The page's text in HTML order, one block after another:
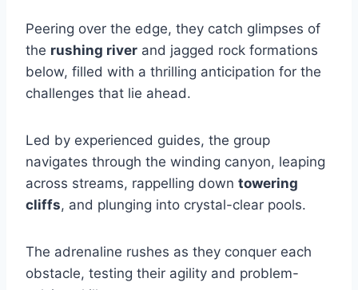
Peering over the edge, they catch glimpses of
the rushing river and jagged rock formations
below, filled with a thrilling anticipation for the
challenges that lie ahead.
Led by experienced guides, the group
navigates through the winding canyon, leaping
across streams, rappelling down towering
cliffs, and plunging into crystal-clear pools.
The adrenaline rushes as they conquer each
obstacle, testing their agility and problem-